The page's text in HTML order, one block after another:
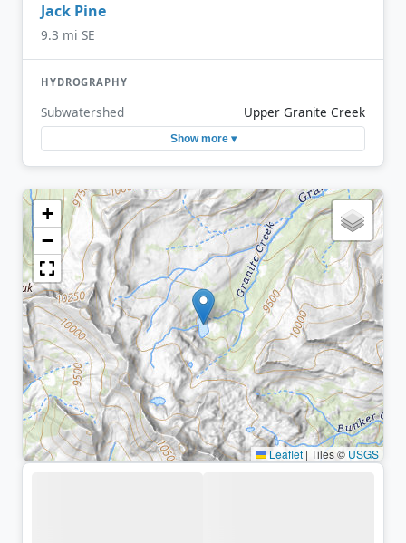
Jack Pine
9.3 mi SE
HYDROGRAPHY
Subwatershed Upper Granite Creek
Show more ▾
+
−
Leaflet | Tiles © USGS